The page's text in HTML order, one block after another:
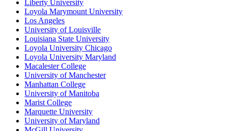
Liberty University
Loyola Marymount University
Los Angeles
University of Louisville
Louisiana State University
Loyola University Chicago
Loyola University Maryland
Macalester College
University of Manchester
Manhattan College
University of Manitoba
Marist College
Marquette University
University of Maryland